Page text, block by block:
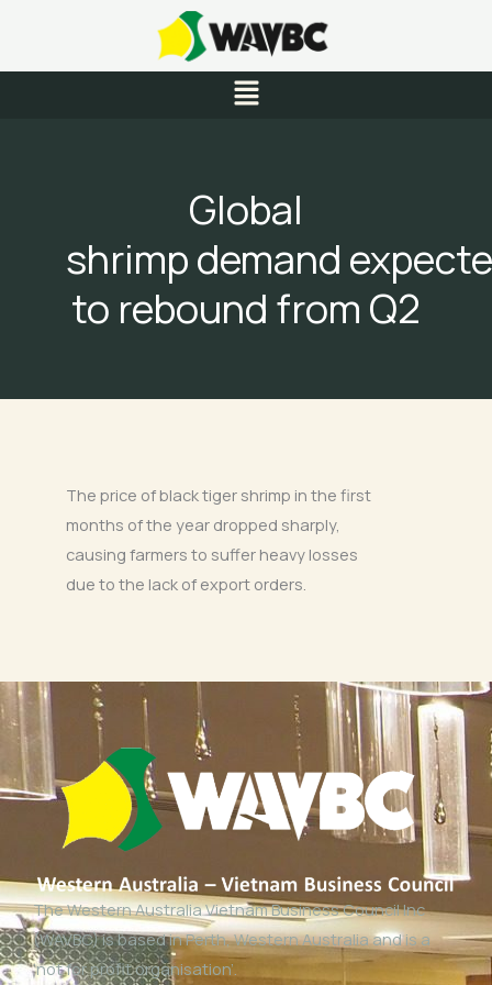
content
Menu
Global
shrimp demand
to rebound from Q2
The price of black tiger shrimp in the first
months of the year dropped sharply,
causing farmers to suffer heavy losses
due to the lack of export orders.
The Western Australia Vietnam Business Council Inc
(WAVBC) is based in Perth, Western Australia and is a
‘not for profit organisation’.